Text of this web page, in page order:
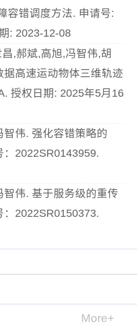
容错调度方法. 申请号:
: 2023-12-08
,郝斌,高旭,冯智伟,胡
高速运动物体三维轨迹
授权日期: 2025年5月16
伟. 强化容错策略的
2022SR0143959.
伟. 基于服务级的重传
2022SR0150373.
More+